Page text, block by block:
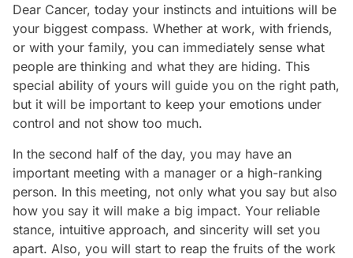
Dear Cancer, today your instincts and intuitions will be
your biggest compass. Whether at work, with friends,
or with your family, you can immediately sense what
people are thinking and what they are hiding. This
special ability of yours will guide you on the right path,
but it will be important to keep your emotions under
control and not show too much.
In the second half of the day, you may have an
important meeting with a manager or a high-ranking
person. In this meeting, not only what you say but also
how you say it will make a big impact. Your reliable
stance, intuitive approach, and sincerity will set you
apart. Also, you will start to reap the fruits of the work